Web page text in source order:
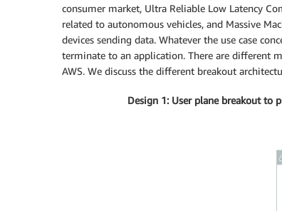
consumer market, Ultra Reliable Low Latency
related to autonomous vehicles, and Massive
devices sending data. Whatever the use case
terminate to an application. There are different
AWS. We discuss the different breakout
Design 1: User plane breakout to